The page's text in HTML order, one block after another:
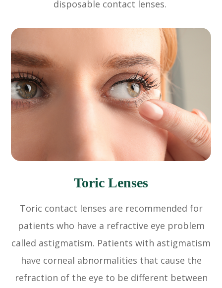
disposable contact lenses.
Toric Lenses
Toric contact lenses are recommended for
patients who have a refractive eye problem
called astigmatism. Patients with astigmatism
have corneal abnormalities that cause the
refraction of the eye to be different between